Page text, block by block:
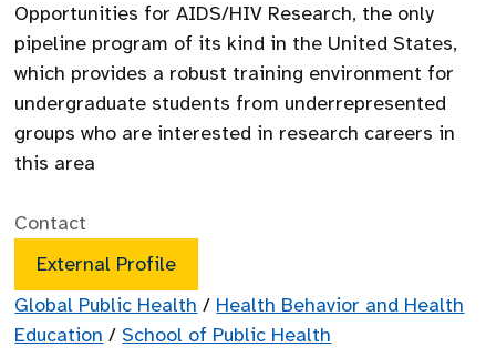
Opportunities for AIDS/HIV Research, the only
pipeline program of its kind in the United States,
which provides a robust training environment for
undergraduate students from underrepresented
groups who are interested in research careers in
this area
Contact
External Profile
Global Public Health / Health Behavior and Health
Education / School of Public Health